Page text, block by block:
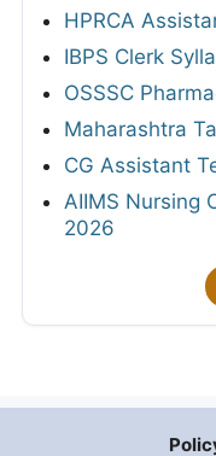
HPRCA
IBPS Clerk
OSSSC
Maharashtra
CG Assistant
AIIMS Nursing
2026